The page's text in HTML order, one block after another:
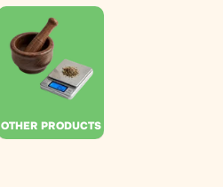
OTHER PRODUCTS